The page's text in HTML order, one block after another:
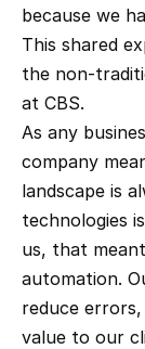
because we
This shared
the non-
at CBS.
As any
company
landscape is
technologies
us, that
automation.
reduce
value to our